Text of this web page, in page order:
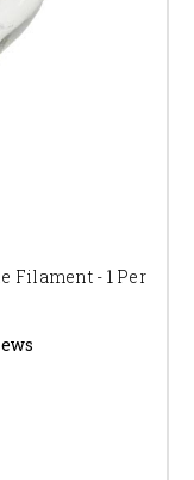
Filament - 1 Per